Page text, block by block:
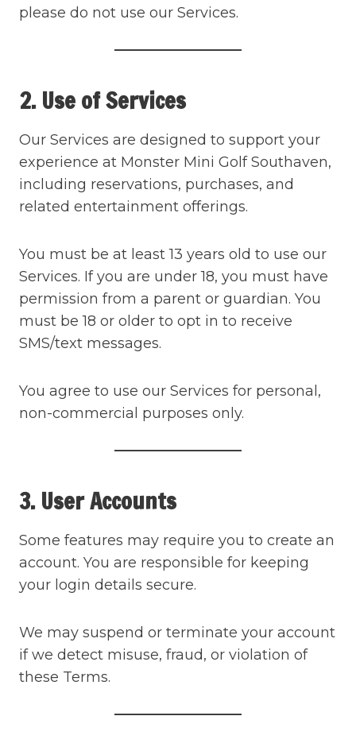
please do not use our Services.
2. Use of Services
Our Services are designed to support your
experience at Monster Mini Golf Southaven,
including reservations, purchases, and
related entertainment offerings.
You must be at least 13 years old to use our
Services. If you are under 18, you must have
permission from a parent or guardian. You
must be 18 or older to opt in to receive
SMS/text messages.
You agree to use our Services for personal,
non-commercial purposes only.
3. User Accounts
Some features may require you to create an
account. You are responsible for keeping
your login details secure.
We may suspend or terminate your account
if we detect misuse, fraud, or violation of
these Terms.